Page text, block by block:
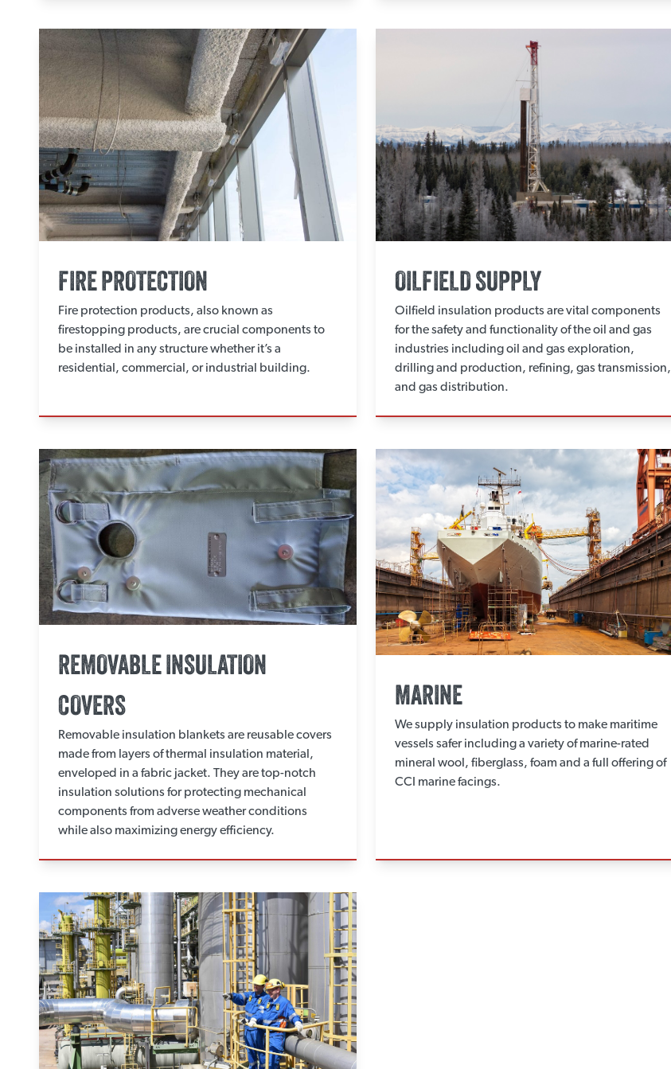
FIRE PROTECTION
Fire protection products, also known as
firestopping products, are crucial components to
be installed in any structure whether it’s a
residential, commercial, or industrial building.
OILFIELD SUPPLY
Oilfield insulation products are vital components
for the safety and functionality of the oil and gas
industries including oil and gas exploration,
drilling and production, refining, gas transmission,
and gas distribution.
REMOVABLE INSULATION
COVERS
Removable insulation blankets are reusable covers
made from layers of thermal insulation material,
enveloped in a fabric jacket. They are top-notch
insulation solutions for protecting mechanical
components from adverse weather conditions
while also maximizing energy efficiency.
MARINE
We supply insulation products to make maritime
vessels safer including a variety of marine-rated
mineral wool, fiberglass, foam and a full offering of
CCI marine facings.